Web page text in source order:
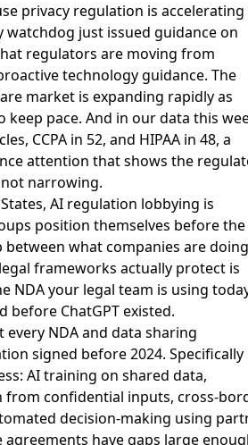
privacy regulation is accelerating
watchdog just issued guidance on
regulators are moving from
technology guidance. The
marketis expanding rapidly as
pace. And in our data this
CCPA in 52, and HIPAA in 48, a
attention that shows the
narrowing.
AI regulation lobbying is
position themselves before the
what companies are doing
frameworks actually protect is
NDA your legal team is using
before ChatGPT existed.
every NDA and data sharing
signed before 2024. Specifically
AI training on shared data,
from confidential inputs, cross-
decision-making using
have gaps large